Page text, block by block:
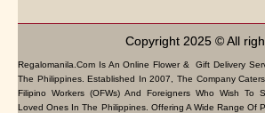
Copyright 2025 © All
Regalomanila.com Is An Online Flower & Gift Delivery
The Philippines. Established In 2007, The Company
Filipino Workers (OFWs) And Foreigners Who Wish To
Loved Ones In The Philippines. Offering A Wide Range Of